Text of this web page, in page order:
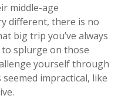
middle-age
different, there is no
big trip you’ve always
splurge on those
yourself through
impractical, like